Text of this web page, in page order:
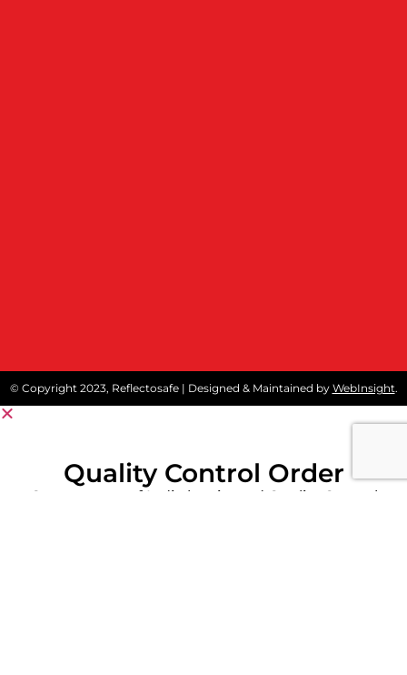
© Copyright 2023, Reflectosafe | Designed & Maintained by WebInsight.
Quality Control Order
Government of India has issued Quality Control